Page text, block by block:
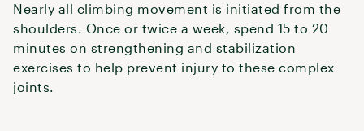
Nearly all climbing movement is initiated from the
shoulders. Once or twice a week, spend 15 to 20
minutes on strengthening and stabilization
exercises to help prevent injury to these complex
joints.